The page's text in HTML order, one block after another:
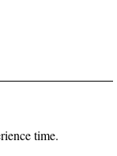
time.